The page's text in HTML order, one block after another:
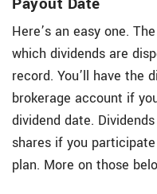
Here’s an easy one.
which dividends are
record. You’ll have the
brokerage account if
dividend date.
shares if you
plan. More on those